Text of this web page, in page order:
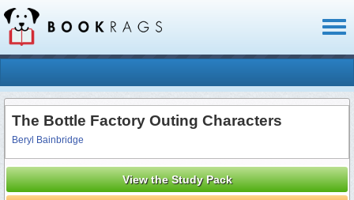
The Bottle Factory Outing Characters
Beryl Bainbridge
View the Study Pack